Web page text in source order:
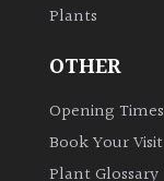
Plants
OTHER
Opening Times
Book Your Visit
Plant Glossary